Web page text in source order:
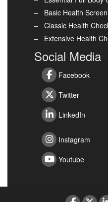
Basic Health
Classic Health
Extensive Health
Social Media
Facebook
Twitter
LinkedIn
Instagram
Youtube